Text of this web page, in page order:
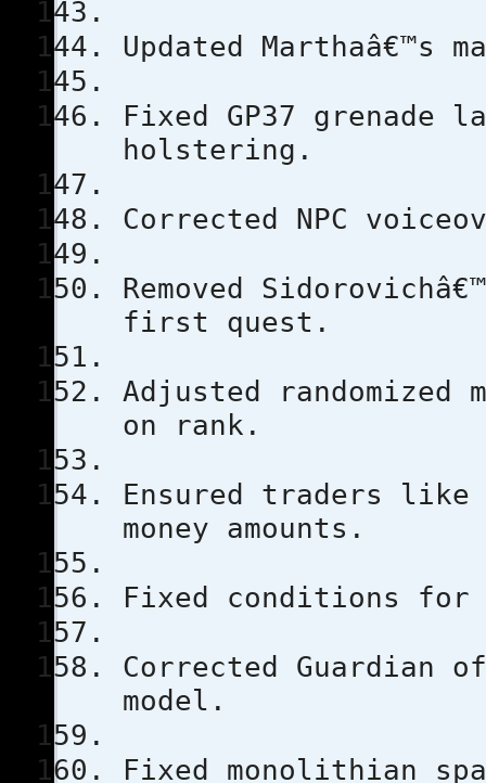
Updated Marthaâ€™s
Fixed GP37 grenade
holstering.
Corrected NPC
Removed
first quest.
Adjusted randomized
on rank.
Ensured traders
money amounts.
Fixed conditions for
Corrected Guardian
model.
Fixed monolithian